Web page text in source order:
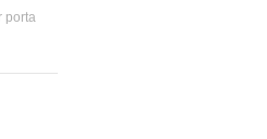
porta